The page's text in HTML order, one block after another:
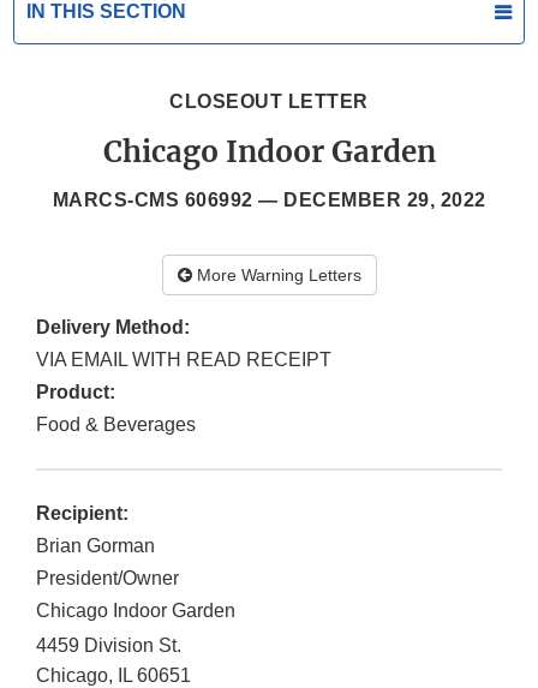
IN THIS SECTION
CLOSEOUT LETTER
Chicago Indoor Garden
MARCS-CMS 606992 — DECEMBER 29, 2022
More Warning Letters
Delivery Method:
VIA EMAIL WITH READ RECEIPT
Product:
Food & Beverages
Recipient:
Brian Gorman
President/Owner
Chicago Indoor Garden
4459 Division St.
Chicago, IL 60651